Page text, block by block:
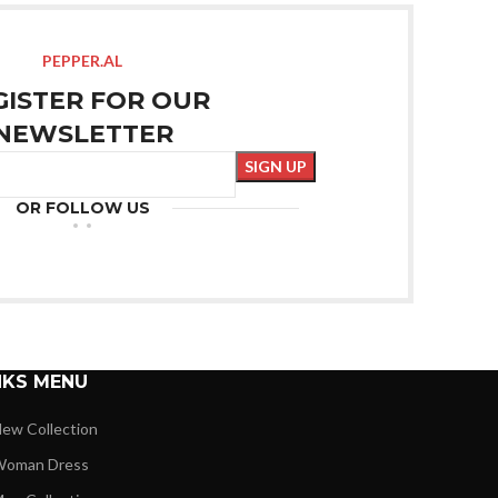
PEPPER.AL
FOR OUR
OR FOLLOW US
MENU
Collection
Dress